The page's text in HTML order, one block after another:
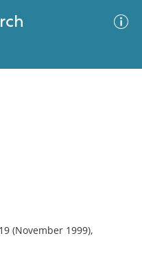
(November 1999),